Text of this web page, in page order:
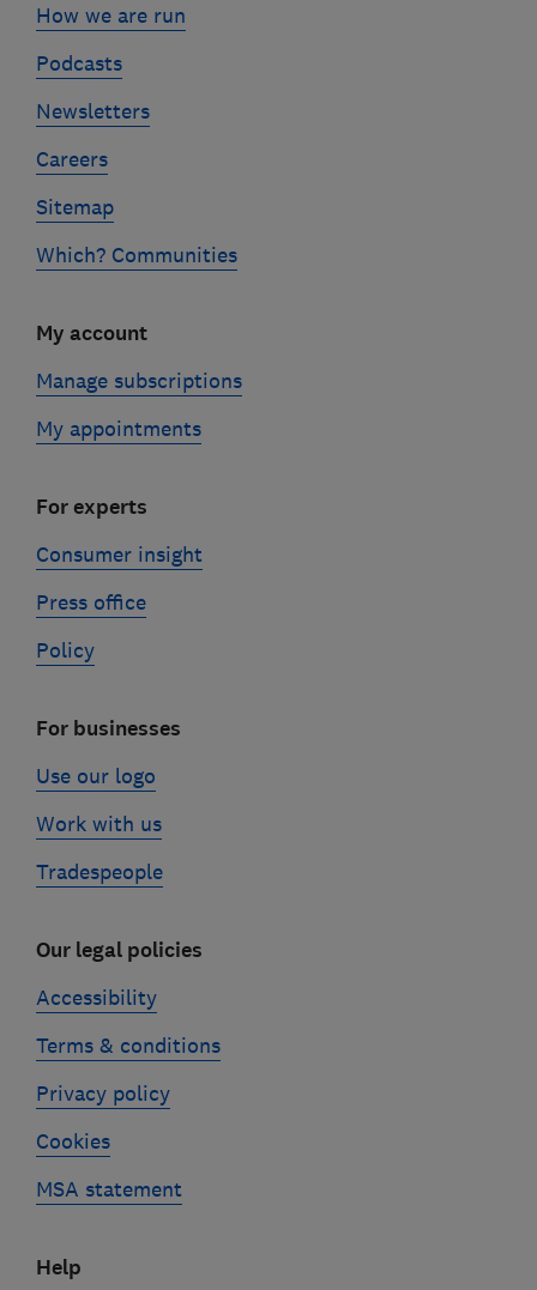
How we are run
Podcasts
Newsletters
Careers
Sitemap
Which? Communities
My account
Manage subscriptions
My appointments
For experts
Consumer insight
Press office
Policy
For businesses
Use our logo
Work with us
Tradespeople
Our legal policies
Accessibility
Terms & conditions
Privacy policy
Cookies
MSA statement
Help